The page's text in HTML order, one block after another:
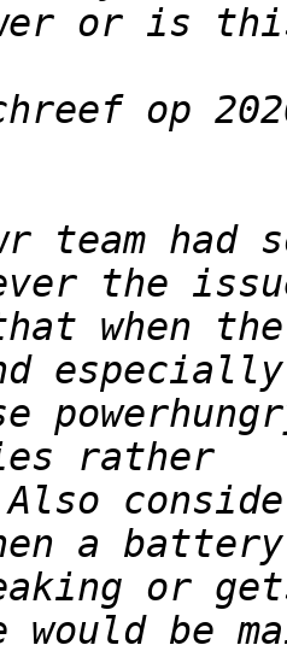
team had
when
or